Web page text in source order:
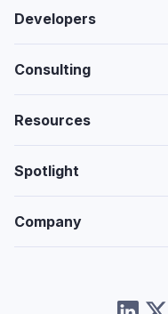
Developers
Consulting
Resources
Spotlight
Company